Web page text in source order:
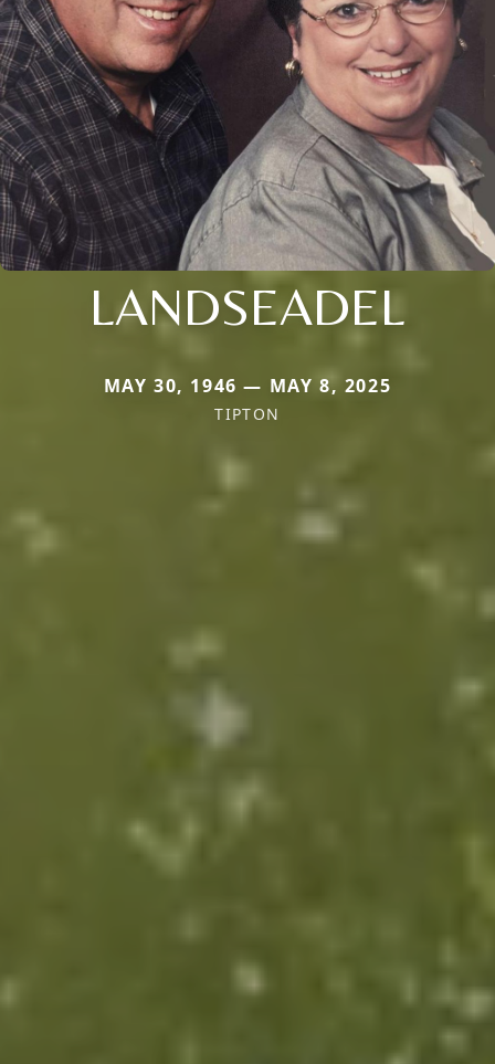
LANDSEADEL
MAY 30, 1946 — MAY 8, 2025
TIPTON